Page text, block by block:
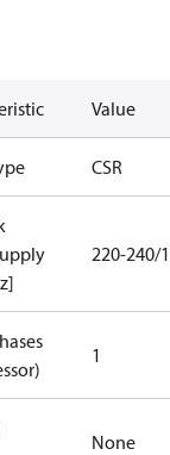
Value
CSR
220-240/
1
None